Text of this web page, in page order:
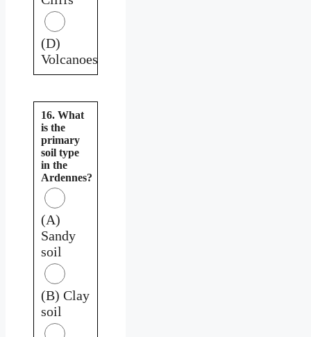
(D)
Volcanoes
16. What
is the
primary
soil type
in the
Ardennes?
(A)
Sandy
soil
(B) Clay
soil